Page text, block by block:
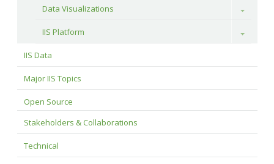
Data Visualizations Toggle
IIS Platform Toggle
IIS Data
Major IIS Topics
Open Source
Stakeholders & Collaborations
Technical